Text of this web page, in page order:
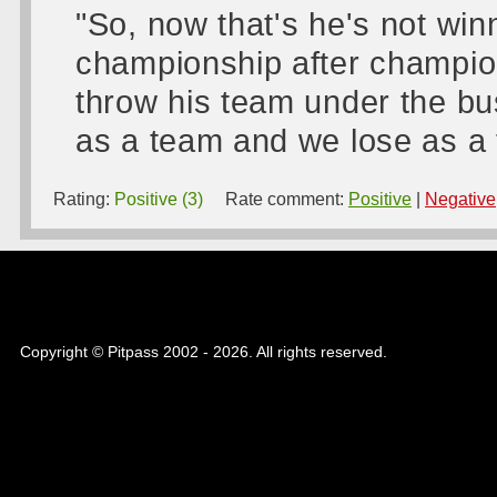
"So, now that's he's not
championship after
throw his team under the
as a team and we lose as a
Rating: Positive (3) Rate comment: Positive Negative
Copyright © Pitpass 2002 - 2026. All rights reserved.